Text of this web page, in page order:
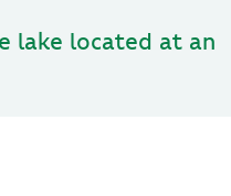
lake located at an